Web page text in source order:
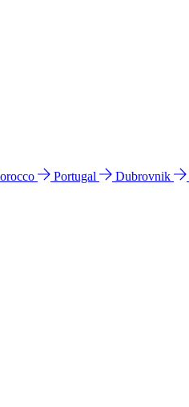
Portugal Dubrovnik